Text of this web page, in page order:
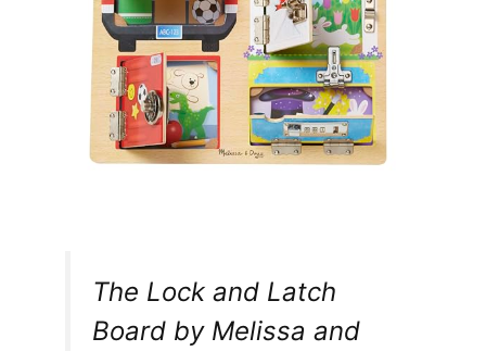
The Lock and Latch
Board by Melissa and